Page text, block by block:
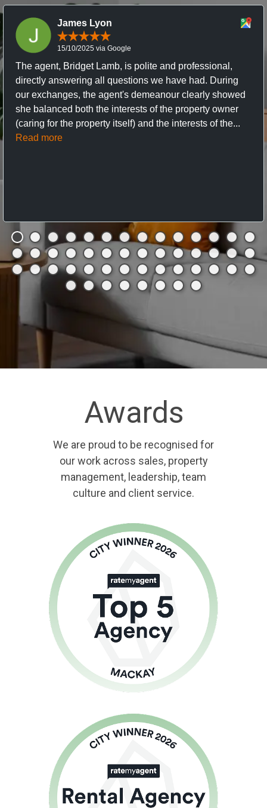
James Lyon
15/10/2025 via Google
The agent, Bridget Lamb, is polite and professional,
directly answering all questions we have had. During
our exchanges, the agent's demeanour clearly showed
she balanced both the interests of the property owner
(caring for the property itself) and the interests of the...
Read more
Awards
We are proud to be recognised for
our work across sales, property
management, leadership, team
culture and client service.